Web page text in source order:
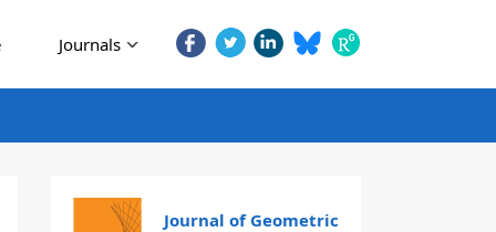
Journals
Journal of Geometric